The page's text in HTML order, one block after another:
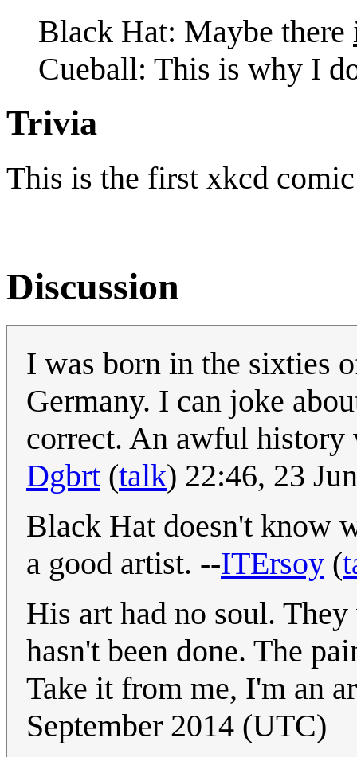
Black Hat: Maybe there
Cueball: This is why I
Trivia
This is the first xkcd
Discussion
I was born in the sixties
Germany. I can joke
correct. An awful history
Dgbrt (talk) 22:46, 23
Black Hat doesn't know
a good artist. --ITErsoy (
His art had no soul.
hasn't been done. The
Take it from me, I'm an
September 2014 (UTC)